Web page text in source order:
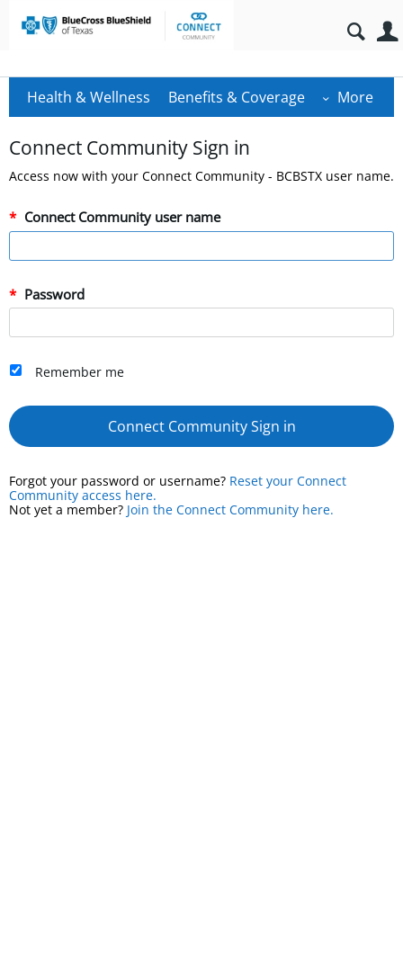
Health & Wellness Benefits & Coverage More
Connect Community Sign in
Access now with your Connect Community - BCBSTX user name.
Connect Community user name
Password
Remember me
Connect Community Sign in
Forgot your password or username? Reset your Connect
Community access here.
Not yet a member? Join the Connect Community here.